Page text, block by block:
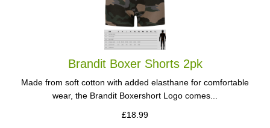
Brandit Boxer Shorts 2pk
Made from soft cotton with added elasthane for comfortable
wear, the Brandit Boxershort Logo comes...
£18.99